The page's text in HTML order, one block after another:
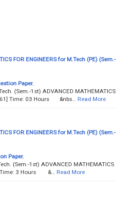
FOR ENGINEERS for M.Tech (PE) (Sem.-
Paper.
(Sem.-1st) ADVANCED MATHEMATICS
Time: 03 Hours &nbs…
Read More
FOR ENGINEERS for M.Tech (PE) (Sem.-
Paper.
(Sem.-1st) ADVANCED MATHEMATICS
Time: 3 Hours &…
Read More